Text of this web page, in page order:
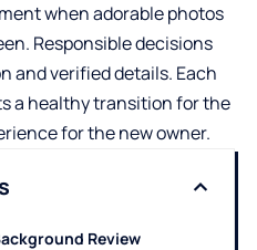
when adorable photos
Responsible decisions
and verified details. Each
a healthy transition for the
for the new owner.
Review